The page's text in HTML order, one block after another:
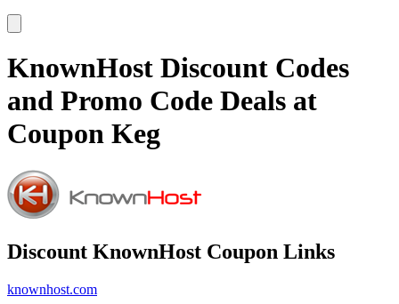
KnownHost Discount Codes
and Promo Code Deals at
Coupon Keg
Discount KnownHost Coupon Links
knownhost.com